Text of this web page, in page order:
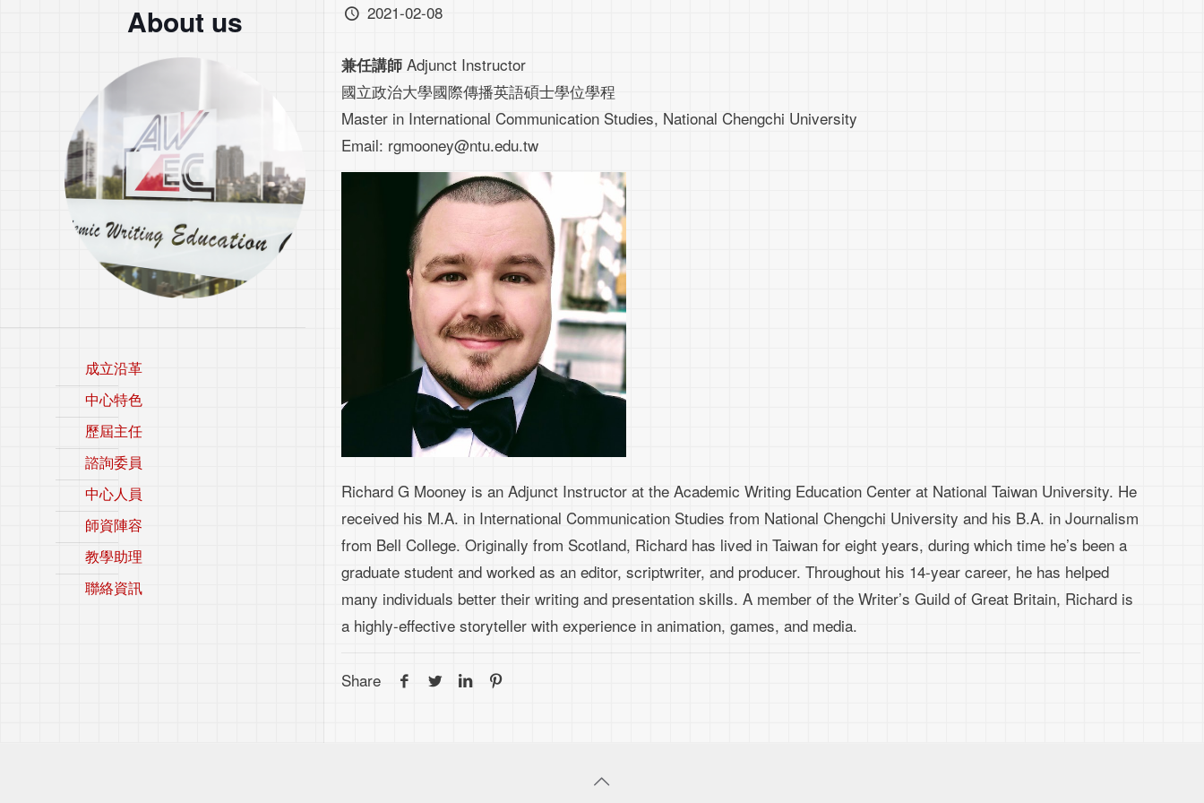
2021-02-08
兼任講師 Adjunct Instructor
國立政治大學國際傳播英語碩士學位學程
Master in International Communication Studies, National Chengchi University
Email: rgmooney@ntu.edu.tw
Richard G Mooney is an Adjunct Instructor at the Academic Writing Education Center at National Taiwan University. He
received his M.A. in International Communication Studies from National Chengchi University and his B.A. in Journalism
from Bell College. Originally from Scotland, Richard has lived in Taiwan for eight years, during which time he’s been a
graduate student and worked as an editor, scriptwriter, and producer. Throughout his 14-year career, he has helped
many individuals better their writing and presentation skills. A member of the Writer’s Guild of Great Britain, Richard is
a highly-effective storyteller with experience in animation, games, and media.
Share
About us
成立沿革
中心特色
歷屆主任
諮詢委員
中心人員
師資陣容
教學助理
聯絡資訊